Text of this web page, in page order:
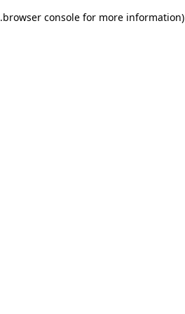
browser console for more information)
.